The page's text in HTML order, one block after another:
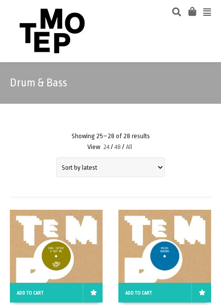
Drum & Bass
Showing 25–28 of 28 results
View 24 / 48 / All
ADD TO CART ADD TO CART